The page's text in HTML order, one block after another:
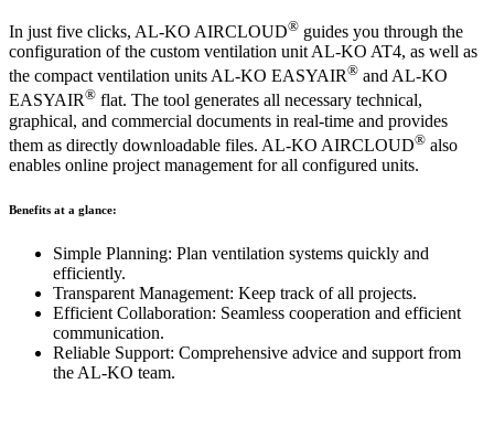
In just five clicks, AL-KO AIRCLOUD® guides you through the
configuration of the custom ventilation unit AL-KO AT4, as well as
the compact ventilation units AL-KO EASYAIR® and AL-KO
EASYAIR® flat. The tool generates all necessary technical,
graphical, and commercial documents in real-time and provides
them as directly downloadable files. AL-KO AIRCLOUD® also
enables online project management for all configured units.
Benefits at a glance:
Simple Planning: Plan ventilation systems quickly and
efficiently.
Transparent Management: Keep track of all projects.
Efficient Collaboration: Seamless cooperation and efficient
communication.
Reliable Support: Comprehensive advice and support from
the AL-KO team.